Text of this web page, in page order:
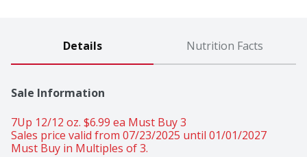
Details Nutrition Facts
Sale Information
7Up 12/12 oz. $6.99 ea Must Buy 3
Sales price valid from 07/23/2025 until 01/01/2027
Must Buy in Multiples of 3.